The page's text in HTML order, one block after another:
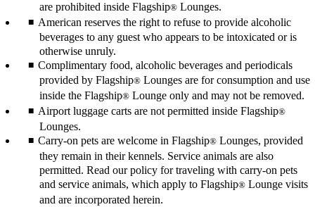
are prohibited inside Flagship® Lounges.
American reserves the right to refuse to provide alcoholic
beverages to any guest who appears to be intoxicated or is
otherwise unruly.
Complimentary food, alcoholic beverages and periodicals
provided by Flagship® Lounges are for consumption and use
inside the Flagship® Lounge only and may not be removed.
Airport luggage carts are not permitted inside Flagship®
Lounges.
Carry-on pets are welcome in Flagship® Lounges, provided
they remain in their kennels. Service animals are also
permitted. Read our policy for traveling with carry-on pets
and service animals, which apply to Flagship® Lounge visits
and are incorporated herein.